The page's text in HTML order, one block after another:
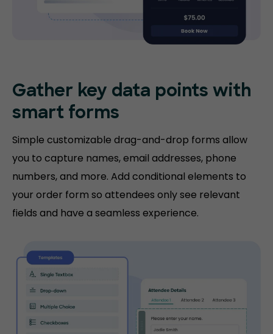
Gather key data points with
smart forms
Simple customizable drag-and-drop forms allow
you to capture names, email addresses, phone
numbers, and more. Add conditional elements to
your order form so attendees only see relevant
fields and have a seamless experience.